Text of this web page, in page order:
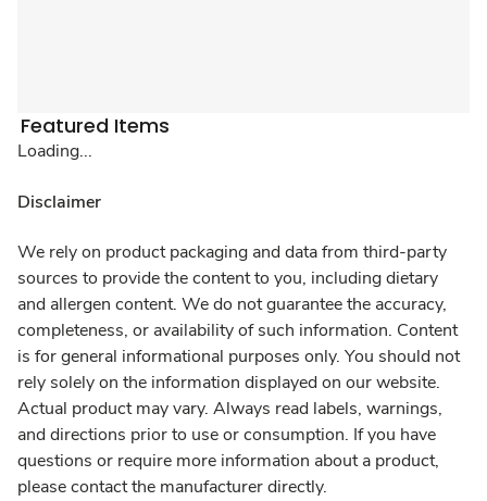
Featured Items
Loading...
Disclaimer
We rely on product packaging and data from third-party
sources to provide the content to you, including dietary
and allergen content. We do not guarantee the accuracy,
completeness, or availability of such information. Content
is for general informational purposes only. You should not
rely solely on the information displayed on our website.
Actual product may vary. Always read labels, warnings,
and directions prior to use or consumption. If you have
questions or require more information about a product,
please contact the manufacturer directly.